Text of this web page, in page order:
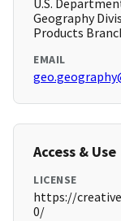
U.S.
Geography
Products
EMAIL
Access & Use
LICENSE
https://
0/